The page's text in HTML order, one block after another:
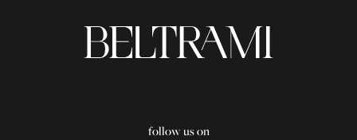
follow us on